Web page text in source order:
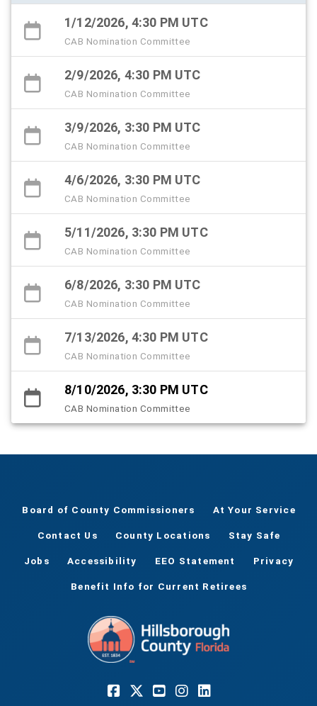
1/12/2026, 4:30 PM UTC
CAB Nomination Committee
2/9/2026, 4:30 PM UTC
CAB Nomination Committee
3/9/2026, 3:30 PM UTC
CAB Nomination Committee
4/6/2026, 3:30 PM UTC
CAB Nomination Committee
5/11/2026, 3:30 PM UTC
CAB Nomination Committee
6/8/2026, 3:30 PM UTC
CAB Nomination Committee
7/13/2026, 4:30 PM UTC
CAB Nomination Committee
8/10/2026, 3:30 PM UTC
CAB Nomination Committee
Board of County Commissioners At Your Service
Contact Us County Locations Stay Safe
Jobs Accessibility EEO Statement Privacy
Benefit Info for Current Retirees